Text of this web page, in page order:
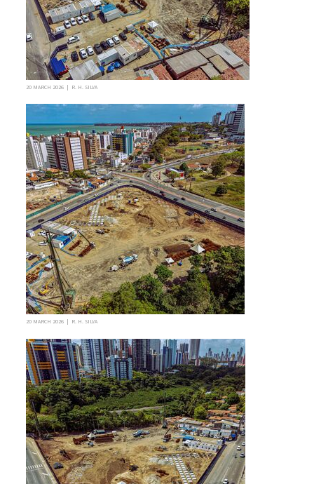
20 MARCH 2026 | R. H. SILVA
20 MARCH 2026 | R. H. SILVA